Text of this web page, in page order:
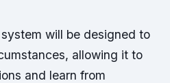
will be designed to
allowing it to
and learn from